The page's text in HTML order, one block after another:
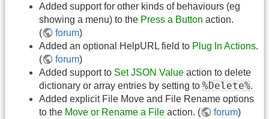
Added support for other kinds of behaviours (eg
showing a menu) to the Press a Button action.
(
forum)
Added an optional HelpURL field to Plug In Actions.
(
forum)
Added support to Set JSON Value action to delete
dictionary or array entries by setting to %Delete%.
Added explicit File Move and File Rename options
to the Move or Rename a File action. ( forum)